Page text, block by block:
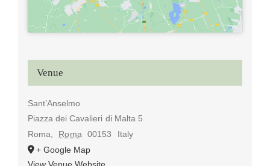
Venue
Sant’Anselmo
Piazza dei Cavalieri di Malta 5
Roma
Roma 00153
Italy
+ Google Map
View Venue Website